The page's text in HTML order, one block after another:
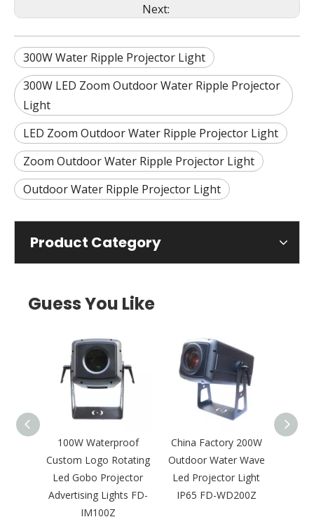
Next:
300W Water Ripple Projector Light
300W LED Zoom Outdoor Water Ripple Projector
Light
LED Zoom Outdoor Water Ripple Projector Light
Zoom Outdoor Water Ripple Projector Light
Outdoor Water Ripple Projector Light
Product Category
Guess You Like
100W Waterproof
Custom Logo Rotating
Led Gobo Projector
Advertising Lights FD-
IM100Z
China Factory 200W
Outdoor Water Wave
Led Projector Light
IP65 FD-WD200Z